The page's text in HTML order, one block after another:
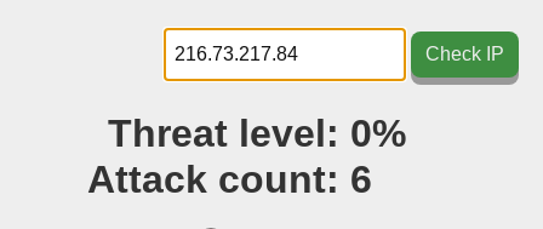
Docs▾
Data▾
Tools▾
Check IP
Threat level: 0%
Attack count: 6